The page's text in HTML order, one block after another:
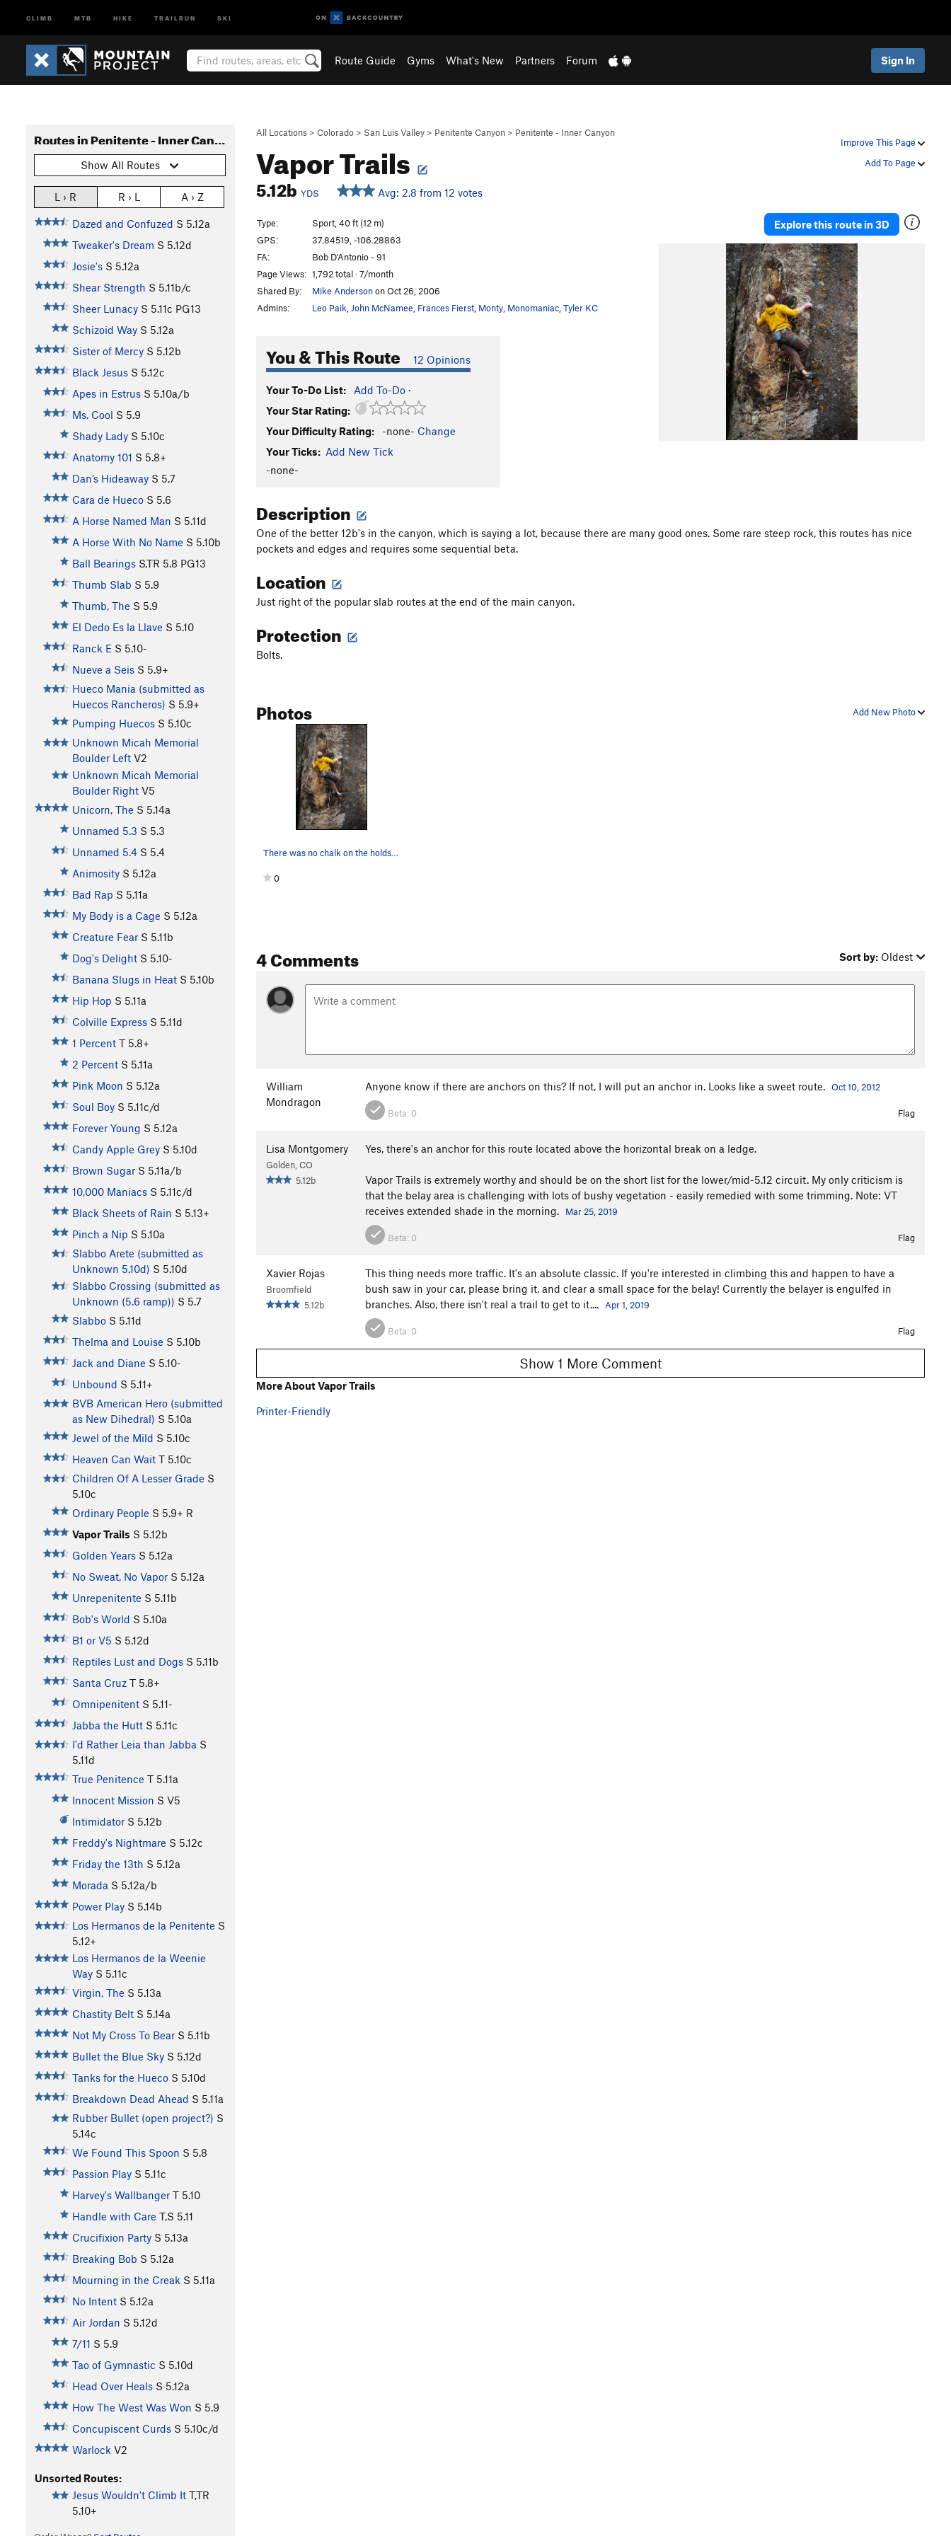
CLIMB MTB HIKE TRAILRUN SKI
Route Guide Gyms What's New Partners Forum Sign In
Improve This Page
Add To Page
All Locations > Colorado > San Luis Valley > Penitente Canyon > Penitente - Inner Canyon
Vapor Trails
5.12b YDS Avg: 2.8 from 12 votes
Routes in Penitente - Inner Canyon
Show All Routes
L › R R › L A › Z
Dazed and Confuzed S 5.12a
Tweaker's Dream S 5.12d
Josie's S 5.12a
Shear Strength S 5.11b/c
Sheer Lunacy S 5.11c PG13
Schizoid Way S 5.12a
Sister of Mercy S 5.12b
Black Jesus S 5.12c
Apes in Estrus S 5.10a/b
Ms. Cool S 5.9
Shady Lady S 5.10c
Anatomy 101 S 5.8+
Dan’s Hideaway S 5.7
Cara de Hueco S 5.6
A Horse Named Man S 5.11d
A Horse With No Name S 5.10b
Ball Bearings S,TR 5.8 PG13
Thumb Slab S 5.9
Thumb, The S 5.9
El Dedo Es la Llave S 5.10
Ranck E S 5.10-
Nueve a Seis S 5.9+
Hueco Mania (submitted as
Huecos Rancheros) S 5.9+
Pumping Huecos S 5.10c
Unknown Micah Memorial
Boulder Left V2
Unknown Micah Memorial
Boulder Right V5
Unicorn, The S 5.14a
Unnamed 5.3 S 5.3
Unnamed 5.4 S 5.4
Animosity S 5.12a
Bad Rap S 5.11a
My Body is a Cage S 5.12a
Creature Fear S 5.11b
Dog's Delight S 5.10-
Banana Slugs in Heat S 5.10b
Hip Hop S 5.11a
Colville Express S 5.11d
1 Percent T 5.8+
2 Percent S 5.11a
Pink Moon S 5.12a
Soul Boy S 5.11c/d
Forever Young S 5.12a
Candy Apple Grey S 5.10d
Brown Sugar S 5.11a/b
10,000 Maniacs S 5.11c/d
Black Sheets of Rain S 5.13+
Pinch a Nip S 5.10a
Slabbo Arete (submitted as
Unknown 5.10d) S 5.10d
Slabbo Crossing (submitted as
Unknown (5.6 ramp)) S 5.7
Slabbo S 5.11d
Thelma and Louise S 5.10b
Jack and Diane S 5.10-
Unbound S 5.11+
BVB American Hero (submitted
as New Dihedral) S 5.10a
Jewel of the Mild S 5.10c
Heaven Can Wait T 5.10c
Children Of A Lesser Grade S
5.10c
Ordinary People S 5.9+ R
Vapor Trails S 5.12b
Golden Years S 5.12a
No Sweat, No Vapor S 5.12a
Unrepenitente S 5.11b
Bob's World S 5.10a
B1 or V5 S 5.12d
Reptiles Lust and Dogs S 5.11b
Santa Cruz T 5.8+
Omnipenitent S 5.11-
Jabba the Hutt S 5.11c
I'd Rather Leia than Jabba S
5.11d
True Penitence T 5.11a
Innocent Mission S V5
Intimidator S 5.12b
Freddy's Nightmare S 5.12c
Friday the 13th S 5.12a
Morada S 5.12a/b
Power Play S 5.14b
Los Hermanos de la Penitente S
5.12+
Los Hermanos de la Weenie
Way S 5.11c
Virgin, The S 5.13a
Chastity Belt S 5.14a
Not My Cross To Bear S 5.11b
Bullet the Blue Sky S 5.12d
Tanks for the Hueco S 5.10d
Breakdown Dead Ahead S 5.11a
Rubber Bullet (open project?) S
5.14c
We Found This Spoon S 5.8
Passion Play S 5.11c
Harvey's Wallbanger T 5.10
Handle with Care T,S 5.11
Crucifixion Party S 5.13a
Breaking Bob S 5.12a
Mourning in the Creak S 5.11a
No Intent S 5.12a
Air Jordan S 5.12d
7/11 S 5.9
Tao of Gymnastic S 5.10d
Head Over Heals S 5.12a
How The West Was Won S 5.9
Concupiscent Curds S 5.10c/d
Warlock V2
Unsorted Routes:
Jesus Wouldn't Climb It T,TR
5.10+
Type:
Sport, 40 ft (12 m)
GPS:
37.84519, -106.28863
FA:
Bob D'Antonio - 91
Page Views: 1,792 total · 7/month
Shared By:
Mike Andersonon Oct 26, 2006
Admins:
Leo Paik John McNamee Frances Fierst Monty Monomaniac Tyler KC
You & This Route 12 Opinions
Your To-Do List: Add To-Do ·
Your Star Rating:
Your Difficulty Rating:
-none- Change
Your Ticks: Add New Tick
-none-
Explore this route in 3D
Description
One of the better 12b's in the canyon, which is saying a lot, because there are many good ones. Some rare steep rock, this routes has nice
pockets and edges and requires some sequential beta.
Location
Just right of the popular slab routes at the end of the main canyon.
Protection
Bolts.
Add New Photo
Photos
0
4 Comments Sort by: Oldest
William
Mondragon
Anyone know if there are anchors on this? If not, I will put an anchor in. Looks like a sweet route. Oct 10, 2012
Beta: 0 Flag
Lisa Montgomery
Golden, CO
5.12b
Yes, there's an anchor for this route located above the horizontal break on a ledge.
Vapor Trails is extremely worthy and should be on the short list for the lower/mid-5.12 circuit. My only criticism is
that the belay area is challenging with lots of bushy vegetation - easily remedied with some trimming. Note: VT
receives extended shade in the morning.
Mar 25, 2019
Beta: 0 Flag
Xavier Rojas
Broomfield
5.12b
This thing needs more traffic. It's an absolute classic. If you're interested in climbing this and happen to have a
bush saw in your car, please bring it, and clear a small space for the belay! Currently the belayer is engulfed in
branches. Also, there isn't real a trail to get to it....
Apr 1, 2019
Beta: 0 Flag
Show 1 More Comment
More About Vapor Trails
Printer-Friendly